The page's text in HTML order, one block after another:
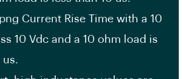
Current Rise Time with a 10
10 Vdc and a 10 ohm load is
us.